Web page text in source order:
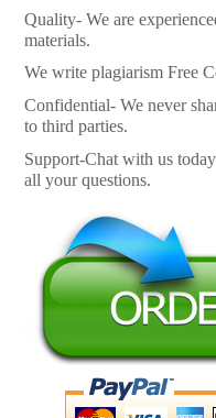
Quality- We are
materials.
We write plagiarism Free
Confidential- We never
to third parties.
Support-Chat with us
all your questions.